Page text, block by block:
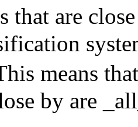
that are
means
by are